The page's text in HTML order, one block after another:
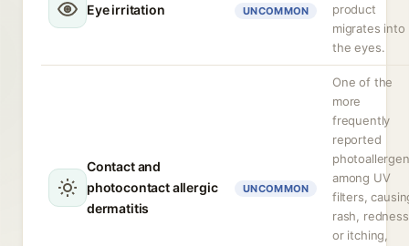
Eye irritation UNCOMMON
product
migrates into
the eyes.
Contact and
photocontact allergic
dermatitis
UNCOMMON
One of the
more
frequently
reported
among UV
filters,
rash,
or itching,